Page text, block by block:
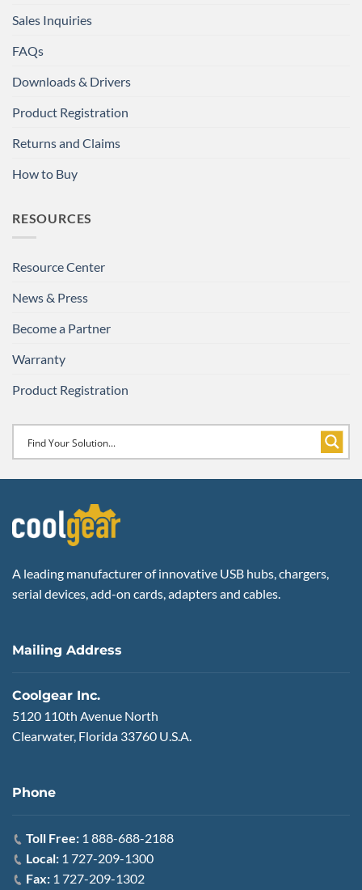
Sales Inquiries
FAQs
Downloads & Drivers
Product Registration
Returns and Claims
How to Buy
RESOURCES
Resource Center
News & Press
Become a Partner
Warranty
Product Registration
A leading manufacturer of innovative USB hubs, chargers,
serial devices, add-on cards, adapters and cables.
Mailing Address
Coolgear Inc.
5120 110th Avenue North
Clearwater, Florida 33760 U.S.A.
Phone
Toll Free: 1 888-688-2188
Local: 1 727-209-1300
Fax: 1 727-209-1302